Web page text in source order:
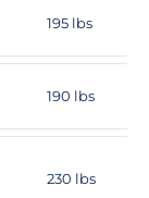
195 lbs
190 lbs
230 lbs